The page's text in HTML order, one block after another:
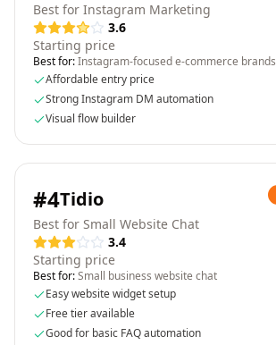
Best for Instagram Marketing
3.6
Starting price
Best for:Instagram-focused e-commerce brands
Affordable entry price
Strong Instagram DM automation
Visual flow builder
#4Tidio
Best for Small Website Chat
3.4
Starting price
Best for:Small business website chat
Easy website widget setup
Free tier available
Good for basic FAQ automation